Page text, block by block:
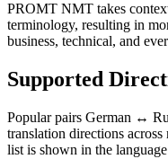
PROMT NMT takes
terminology, resulting in
business, technical, and
Supported
Popular pairs German ↔
translation directions
list is shown in the